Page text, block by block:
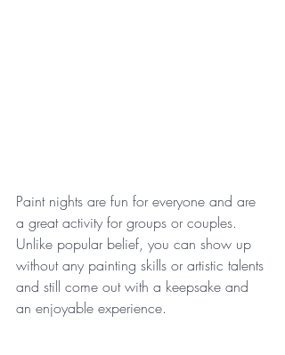
Paint nights are fun for everyone and are
a great activity for groups or couples.
Unlike popular belief, you can show up
without any painting skills or artistic talents
and still come out with a keepsake and
an enjoyable experience.